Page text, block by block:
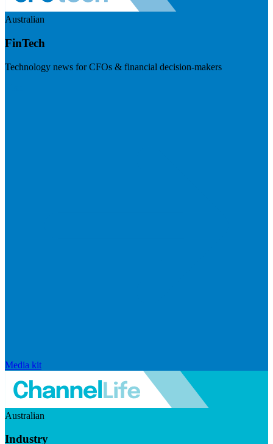
Australian
FinTech
Technology news for CFOs & financial decision-makers
Media kit
Australian
Industry